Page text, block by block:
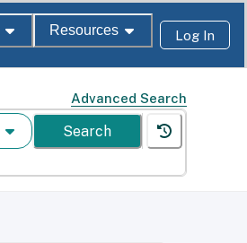
Resources Log In
Advanced Search
Search